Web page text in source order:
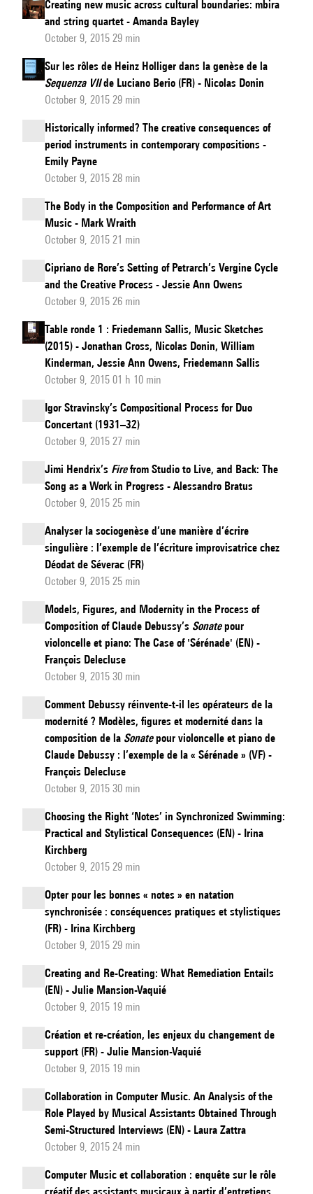
Creating new music across cultural boundaries: mbira
and string quartet - Amanda Bayley
October 9, 2015 29 min
Sur les rôles de Heinz Holliger dans la genèse de la
Sequenza VIIde Luciano Berio (FR) - Nicolas Donin
October 9, 2015 29 min
Historically informed? The creative consequences of
period instruments in contemporary compositions -
Emily Payne
October 9, 2015 28 min
The Body in the Composition and Performance of Art
Music - Mark Wraith
October 9, 2015 21 min
Cipriano de Rore’s Setting of Petrarch’s Vergine Cycle
and the Creative Process - Jessie Ann Owens
October 9, 2015 26 min
Table ronde 1 : Friedemann Sallis, Music Sketches
(2015) - Jonathan Cross, Nicolas Donin, William
Kinderman, Jessie Ann Owens, Friedemann Sallis
October 9, 2015 01 h 10 min
Igor Stravinsky’s Compositional Process for Duo
Concertant (1931–32)
October 9, 2015 27 min
Jimi Hendrix’s Firefrom Studio to Live, and Back: The
Song as a Work in Progress - Alessandro Bratus
October 9, 2015 25 min
Analyser la sociogenèse d’une manière d’écrire
singulière : l’exemple de l’écriture improvisatrice chez
Déodat de Séverac (FR)
October 9, 2015 25 min
Models, Figures, and Modernity in the Process of
Composition of Claude Debussy’s Sonatepour
violoncelle et piano: The Case of 'Sérénade' (EN) -
François Delecluse
October 9, 2015 30 min
Comment Debussy réinvente-t-il les opérateurs de la
modernité ? Modèles, figures et modernité dans la
composition de la Sonatepour violoncelle et piano de
Claude Debussy : l’exemple de la « Sérénade » (VF) -
François Delecluse
October 9, 2015 30 min
Choosing the Right ‘Notes’ in Synchronized Swimming:
Practical and Stylistical Consequences (EN) - Irina
Kirchberg
October 9, 2015 29 min
Opter pour les bonnes « notes » en natation
synchronisée : conséquences pratiques et stylistiques
(FR) - Irina Kirchberg
October 9, 2015 29 min
Creating and Re-Creating: What Remediation Entails
(EN) - Julie Mansion-Vaquié
October 9, 2015 19 min
Création et re-création, les enjeux du changement de
support (FR) - Julie Mansion-Vaquié
October 9, 2015 19 min
Collaboration in Computer Music. An Analysis of the
Role Played by Musical Assistants Obtained Through
Semi-Structured Interviews (EN) - Laura Zattra
October 9, 2015 24 min
Computer Music et collaboration : enquête sur le rôle